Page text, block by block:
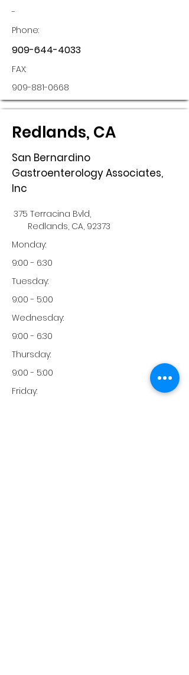
-
Phone:
909-644-4033
FAX:
909-881-0668
Redlands, CA
San Bernardino
Gastroenterology Associates,
Inc
375 Terracina Bvld,
Redlands, CA, 92373
Monday:
9:00 - 6:30
Tuesday:
9:00 - 5:00
Wednesday:
9:00 - 6:30
Thursday:
9:00 - 5:00
Friday: